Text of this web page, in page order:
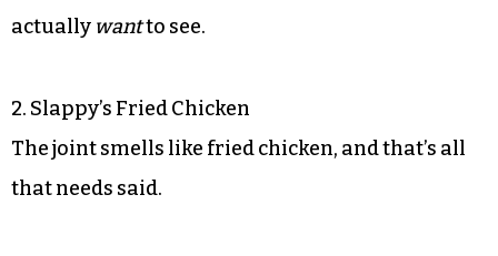
actually wantto see.
2. Slappy’s Fried Chicken
The joint smells like fried chicken, and that’s all
that needs said.